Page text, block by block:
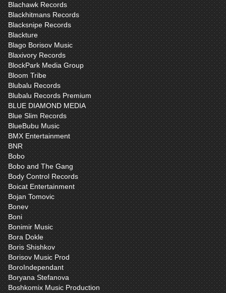
Blachawk Records
Blackhitmans Records
Blacksnipe Records
Blackture
Blago Borisov Music
Blaxivory Records
BlockPark Media Group
Bloom Tribe
Blubalu Records
Blubalu Records Premium
BLUE DIAMOND MEDIA
Blue Slim Records
BlueBubu Music
BMX Entertainment
BNR
Bobo
Bobo and The Gang
Body Control Records
Boicat Entertainment
Bojan Tomovic
Bonev
Boni
Bonimir Music
Bora Dokle
Boris Shishkov
Borisov Music Prod
BoroIndependant
Boryana Stefanova
Boshkomix Music Production